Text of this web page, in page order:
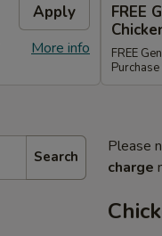
Apply
More info
FREE
FREE
Search
Please
charge